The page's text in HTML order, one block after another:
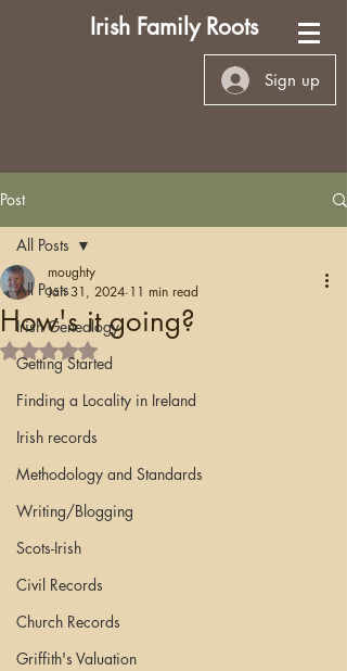
Irish Family Roots
Sign up
Post
All Posts
Irish Genealogy
Getting Started
Finding a Locality in Ireland
Irish records
Methodology and Standards
Writing/Blogging
Scots-Irish
Civil Records
Church Records
Griffith's Valuation
All Posts
How's it going?
moughty
Jan 31, 2024 11 min read
Rated NaN out of 5 stars.